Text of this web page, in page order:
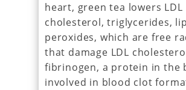
heart, green tea lowers LDL
cholesterol, triglycerides,
peroxides, which are free
that damage LDL
fibrinogen, a protein in the
involved in blood clot